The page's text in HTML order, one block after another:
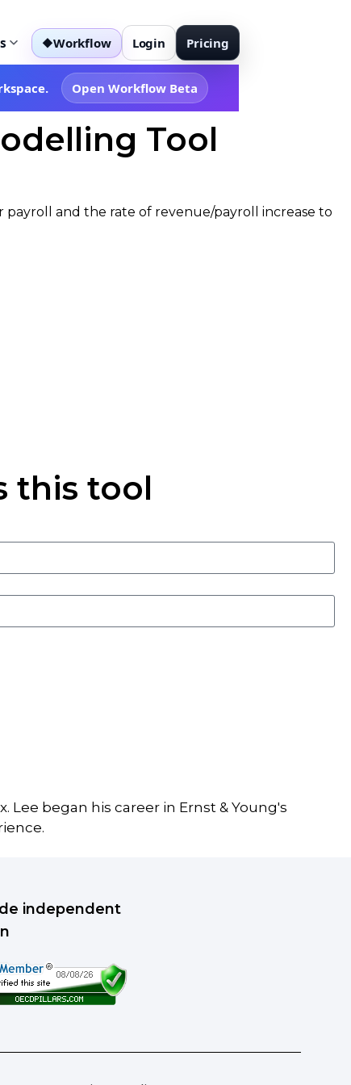
◆Workflow Login Pricing
Open Workflow Beta
Tool
payroll and the rate of revenue/payroll increase to
this tool
Lee began his career in Ernst & Young's
independent